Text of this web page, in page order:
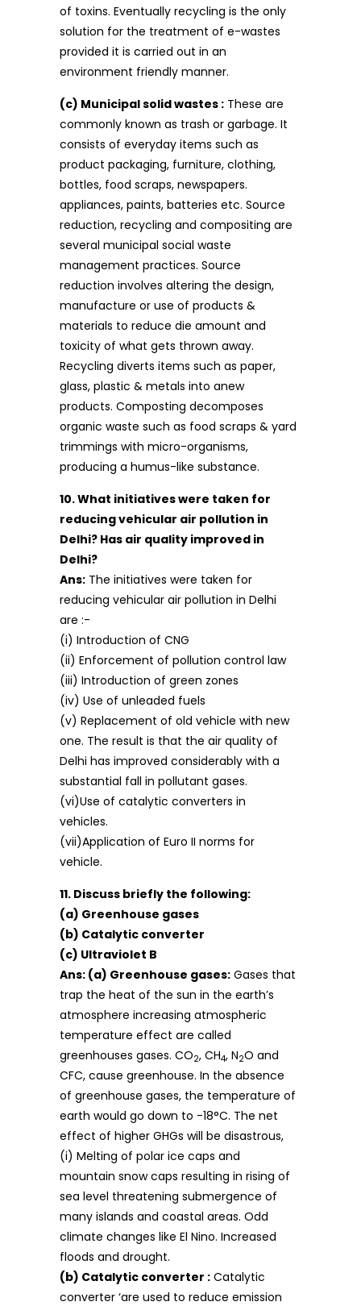
of toxins. Eventually recycling is the only
solution for the treatment of e-wastes
provided it is carried out in an
environment friendly manner.
(c) Municipal solid wastes : These are
commonly known as trash or garbage. It
consists of everyday items such as
product packaging, furniture, clothing,
bottles, food scraps, newspapers.
appliances, paints, batteries etc. Source
reduction, recycling and compositing are
several municipal social waste
management practices. Source
reduction involves altering the design,
manufacture or use of products &
materials to reduce die amount and
toxicity of what gets thrown away.
Recycling diverts items such as paper,
glass, plastic & metals into anew
products. Composting decomposes
organic waste such as food scraps & yard
trimmings with micro-organisms,
producing a humus-like substance.
10. What initiatives were taken for
reducing vehicular air pollution in
Delhi? Has air quality improved in
Delhi?
Ans: The initiatives were taken for
reducing vehicular air pollution in Delhi
are :-
(i) Introduction of CNG
(ii) Enforcement of pollution control law
(iii) Introduction of green zones
(iv) Use of unleaded fuels
(v) Replacement of old vehicle with new
one. The result is that the air quality of
Delhi has improved considerably with a
substantial fall in pollutant gases.
(vi)Use of catalytic converters in
vehicles.
(vii)Application of Euro II norms for
vehicle.
11. Discuss briefly the following:
(a) Greenhouse gases
(b) Catalytic converter
(c) Ultraviolet B
Ans: (a) Greenhouse gases: Gases that
trap the heat of the sun in the earth’s
atmosphere increasing atmospheric
temperature effect are called
greenhouses gases. CO2, CH4, N2O and
CFC, cause greenhouse. In the absence
of greenhouse gases, the temperature of
earth would go down to -18°C. The net
effect of higher GHGs will be disastrous,
(i) Melting of polar ice caps and
mountain snow caps resulting in rising of
sea level threatening submergence of
many islands and coastal areas. Odd
climate changes like El Nino. Increased
floods and drought.
(b) Catalytic converter : Catalytic
converter ‘are used to reduce emission